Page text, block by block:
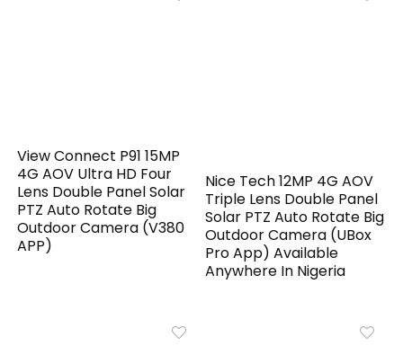
View Connect P91 15MP
4G AOV Ultra HD Four
Lens Double Panel Solar
PTZ Auto Rotate Big
Outdoor Camera (V380
APP)
Nice Tech 12MP 4G AOV
Triple Lens Double Panel
Solar PTZ Auto Rotate Big
Outdoor Camera (UBox
Pro App) Available
Anywhere In Nigeria